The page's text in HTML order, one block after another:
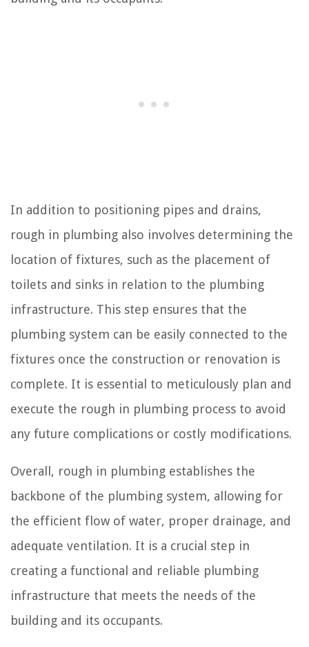
In addition to positioning pipes and drains,
rough in plumbing also involves determining the
location of fixtures, such as the placement of
toilets and sinks in relation to the plumbing
infrastructure. This step ensures that the
plumbing system can be easily connected to the
fixtures once the construction or renovation is
complete. It is essential to meticulously plan and
execute the rough in plumbing process to avoid
any future complications or costly modifications.
Overall, rough in plumbing establishes the
backbone of the plumbing system, allowing for
the efficient flow of water, proper drainage, and
adequate ventilation. It is a crucial step in
creating a functional and reliable plumbing
infrastructure that meets the needs of the
building and its occupants.